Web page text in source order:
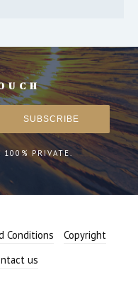
100% PRIVATE.
Conditions
Copyright
us